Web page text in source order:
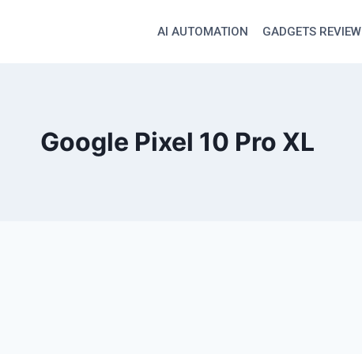
AI AUTOMATION GADGETS REVIEW
Google Pixel 10 Pro XL